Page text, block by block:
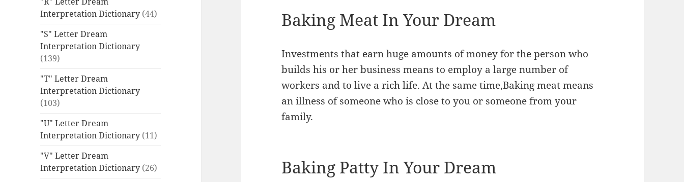
Interpretation Dictionary (44)
"S" Letter Dream
Interpretation Dictionary
(139)
"T" Letter Dream
Interpretation Dictionary
(103)
"U" Letter Dream
Interpretation Dictionary (11)
"V" Letter Dream
Interpretation Dictionary (26)
Baking Meat In Your Dream
Investments that earn huge amounts of money for the person who
builds his or her business means to employ a large number of
workers and to live a rich life. At the same time,Baking meat means
an illness of someone who is close to you or someone from your
family.
Baking Patty In Your Dream